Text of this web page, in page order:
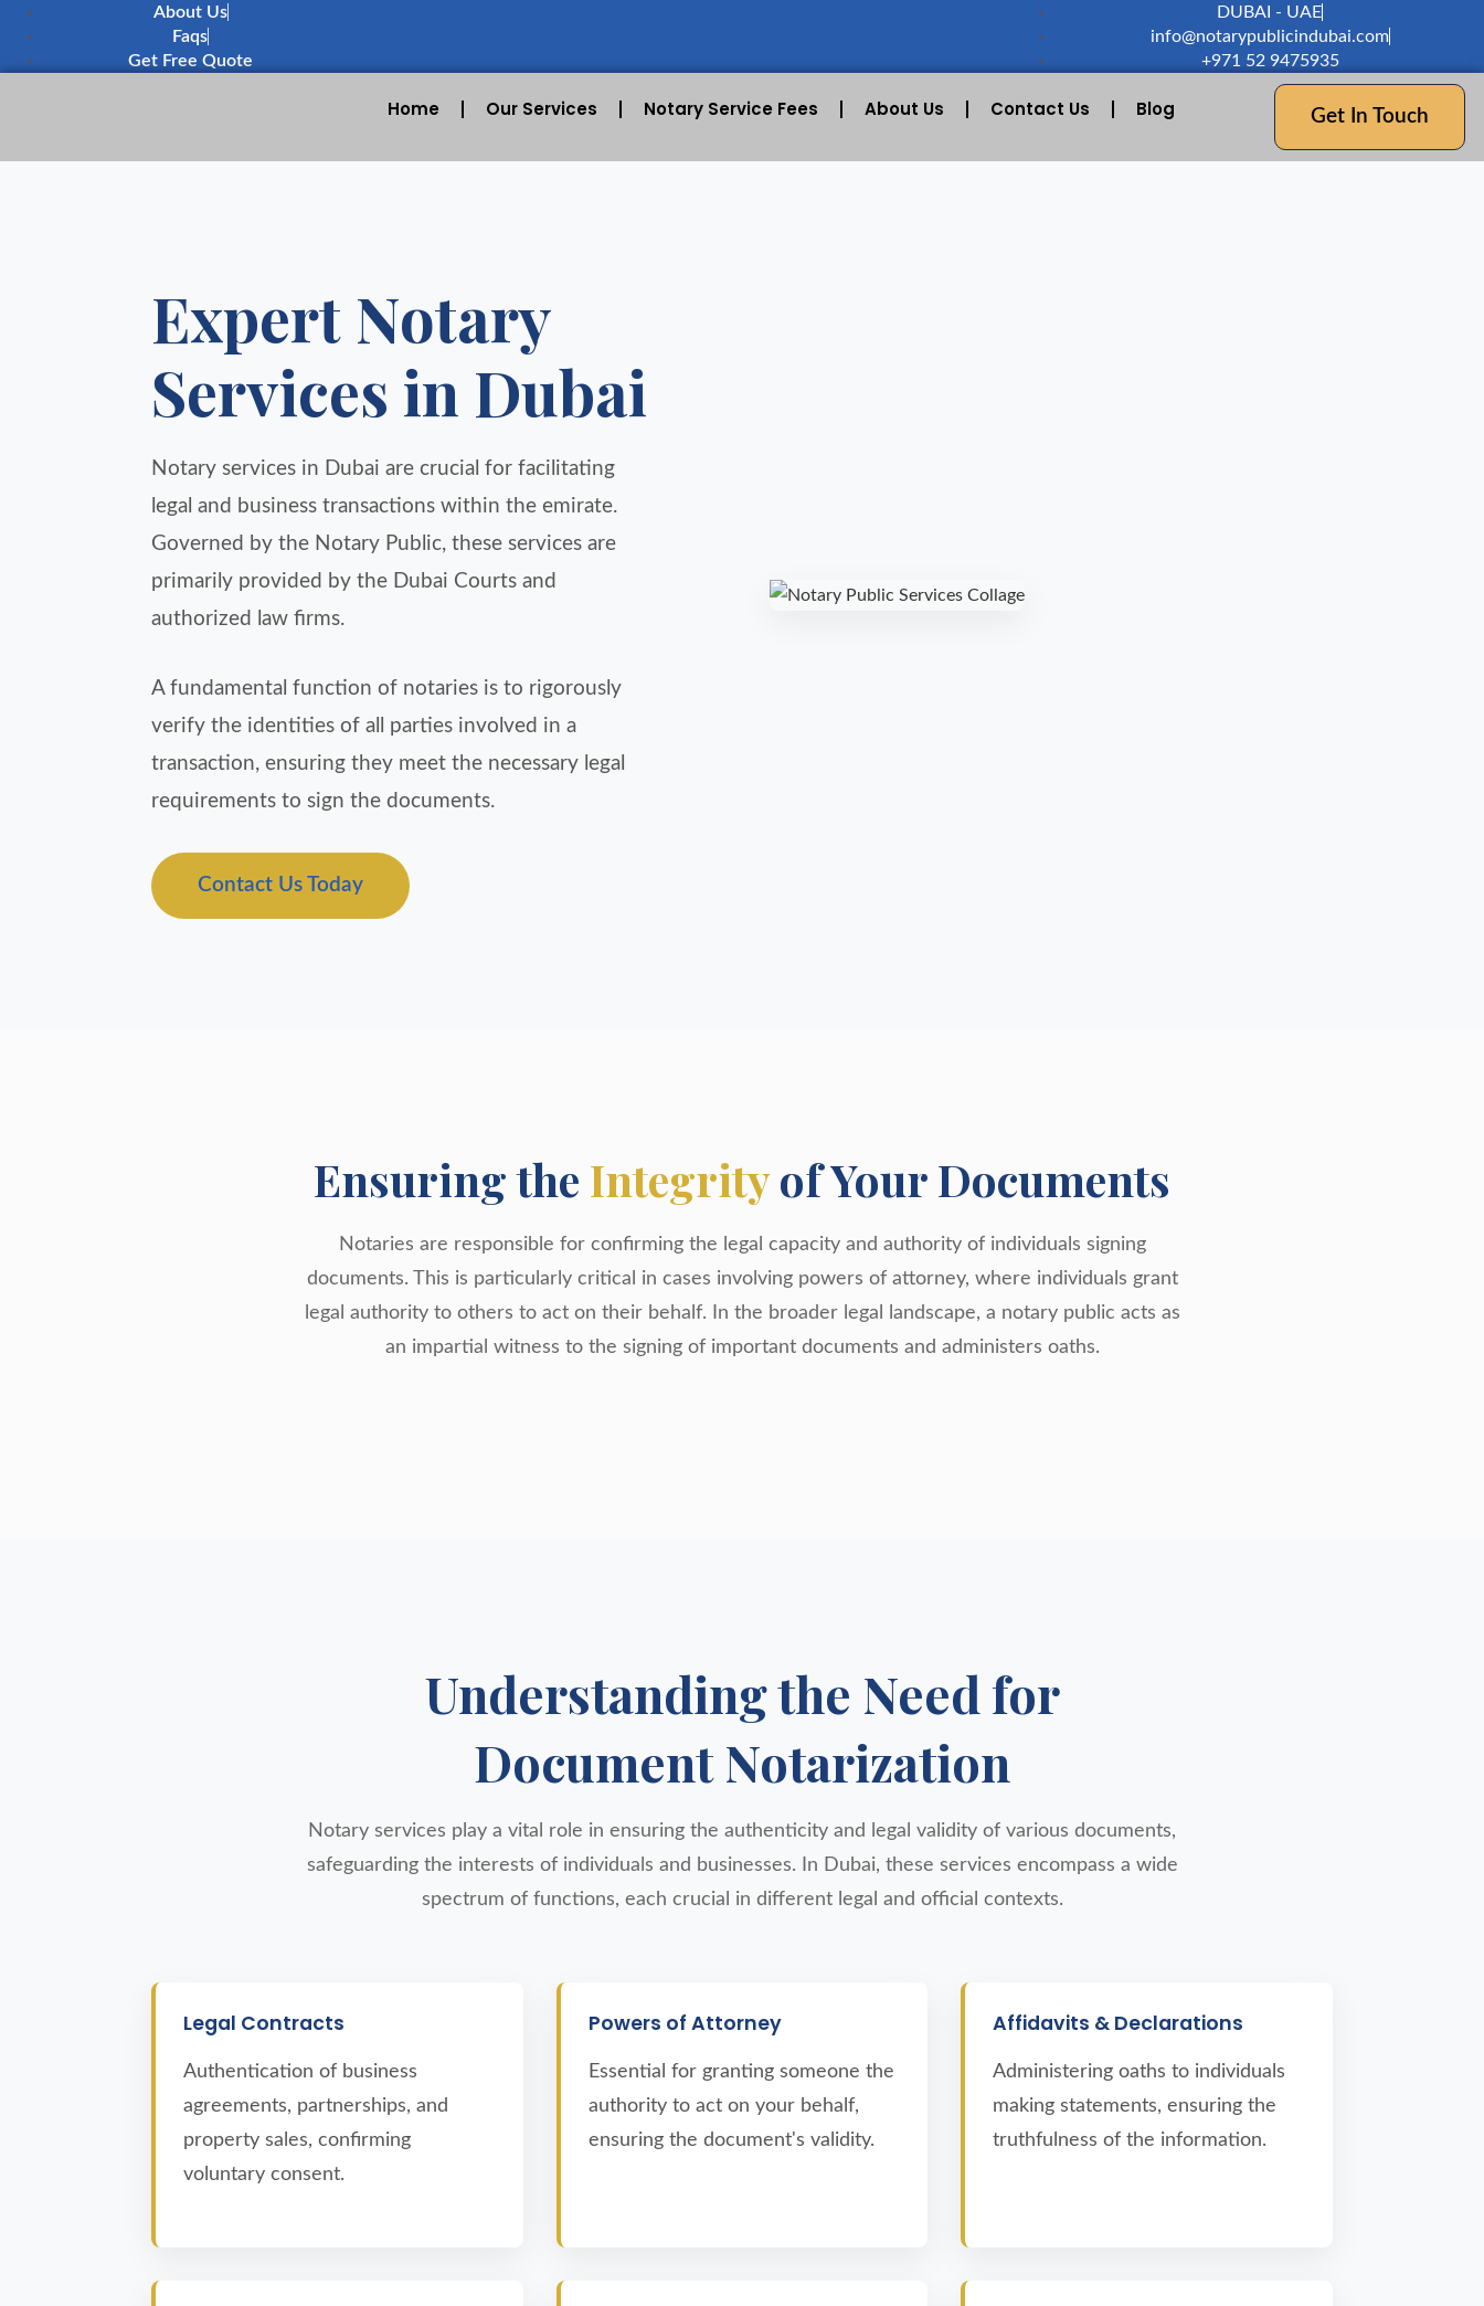
About Us
Faqs
Get Free Quote
DUBAI - UAE
info@notarypublicindubai.com
+971 52 9475935
Home Our Services Notary Service Fees About Us Contact Us Blog Get In Touch
Expert Notary
Services in Dubai
Notary services in Dubai are crucial for facilitating
legal and business transactions within the emirate.
Governed by the Notary Public, these services are
primarily provided by the Dubai Courts and
authorized law firms.
A fundamental function of notaries is to rigorously
verify the identities of all parties involved in a
transaction, ensuring they meet the necessary legal
requirements to sign the documents.
Contact Us Today
Ensuring the Integrityof Your Documents
Notaries are responsible for confirming the legal capacity and authority of individuals signing
documents. This is particularly critical in cases involving powers of attorney, where individuals grant
legal authority to others to act on their behalf. In the broader legal landscape, a notary public acts as
an impartial witness to the signing of important documents and administers oaths.
Understanding the Need for
Document Notarization
Notary services play a vital role in ensuring the authenticity and legal validity of various documents,
safeguarding the interests of individuals and businesses. In Dubai, these services encompass a wide
spectrum of functions, each crucial in different legal and official contexts.
Legal Contracts
Authentication of business
agreements, partnerships, and
property sales, confirming
voluntary consent.
Powers of Attorney
Essential for granting someone the
authority to act on your behalf,
ensuring the document's validity.
Affidavits & Declarations
Administering oaths to individuals
making statements, ensuring the
truthfulness of the information.